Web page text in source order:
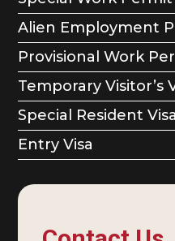
Alien Employment
Provisional Work
Temporary Visitor’s
Special Resident Visa
Entry Visa